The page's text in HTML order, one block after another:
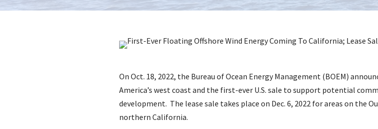
On Oct. 18, 2022, the Bureau of Ocean Energy Management (BOEM)
America’s west coast and the first-ever U.S. sale to support potential
development. The lease sale takes place on Dec. 6, 2022 for areas on the
northern California.